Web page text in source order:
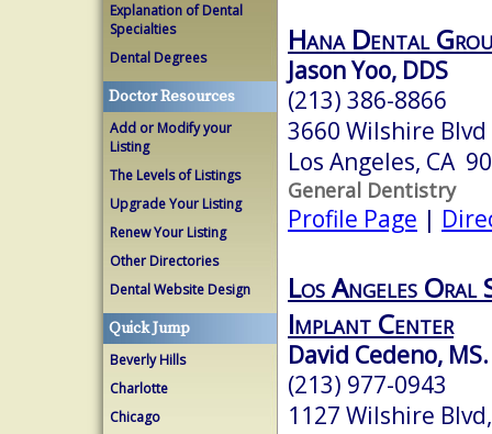
Explanation of Dental
Specialties
Dental Degrees
Doctor Resources
Add or Modify your
Listing
The Levels of Listings
Upgrade Your Listing
Renew Your Listing
Other Directories
Dental Website Design
Quick Jump
Beverly Hills
Charlotte
Chicago
Hana Dental
Jason Yoo, DDS
(213) 386-8866
3660 Wilshire Blvd
Los Angeles, CA
General Dentistry
Profile Page |
Los Angeles Oral
Implant Center
David Cedeno,
(213) 977-0943
1127 Wilshire